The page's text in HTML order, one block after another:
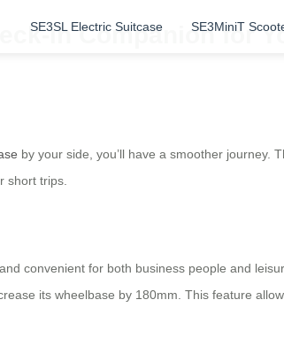
SE3SL Electric Suitcase SE3MiniT
in Companion for
by your side, you’ll have a smoother journey.
short trips.
convenient for both business people and
its wheelbase by 180mm. This feature